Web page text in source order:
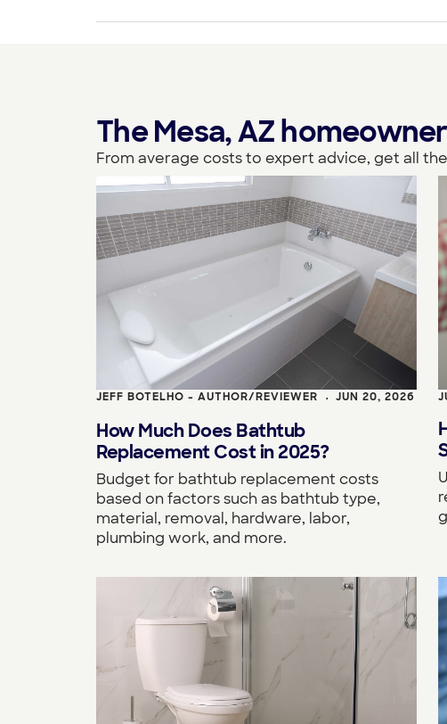
The Mesa, AZ
From average costs to expert advice, get all
JEFF BOTELHO - AUTHOR/REVIEWER • JUN 20, 2026
How Much Does Bathtub
Replacement Cost in 2025?
Budget for bathtub replacement costs
based on factors such as bathtub type,
material, removal, hardware, labor,
plumbing work, and more.